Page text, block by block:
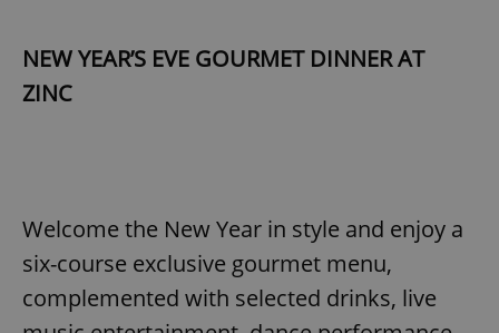
NEW YEAR’S EVE GOURMET DINNER AT
ZINC
Welcome the New Year in style and enjoy a
six-course exclusive gourmet menu,
complemented with selected drinks, live